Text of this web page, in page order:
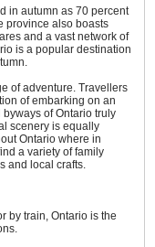
in autumn as 70 percent
province also boasts
and a vast network of
is a popular destination
of adventure. Travellers
of embarking on an
of Ontario truly
scenery is equally
Ontario where in
a variety of family
and local crafts.
by train, Ontario is the